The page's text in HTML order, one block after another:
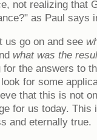
not realizing that
as Paul says
us go on and see
what was the
for the answers to
for some
that this is not
for us today.
and eternally true.